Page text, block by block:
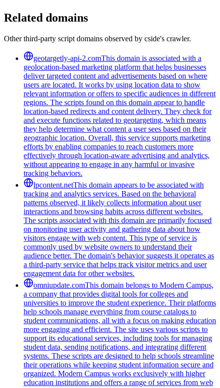
Related domains
Other third-party script domains observed by cside's crawler.
geotargetly-api-2.comThis domain is associated with a
geolocation-based marketing platform that helps businesses
deliver targeted content and advertisements based on where
users are located. It works by using location data to show
relevant information or offers to specific audiences in different
regions. The scripts found on this domain appear to handle
location-based redirects and content delivery. They check for
and execute functions related to geotargeting, which means
they help determine what content a user sees based on their
geographic location. Overall, this service supports marketing
efforts by enabling companies to reach customers more
effectively through location-aware advertising and analytics,
without appearing to engage in any harmful or invasive
tracking behaviors.
lpcontent.netThis domain appears to be associated with
tracking and analytics services. Based on the behavioral
patterns observed, it likely collects information about user
interactions and browsing habits across different websites.
The scripts associated with this domain are primarily focused
on monitoring user activity and gathering data about how
visitors engage with web content. This type of service is
commonly used by website owners to understand their
audience better. The domain's behavior suggests it operates as
a third-party service that helps track visitor metrics and user
engagement data for other websites.
omniupdate.comThis domain belongs to Modern Campus,
a company that provides digital tools for colleges and
universities to improve the student experience. Their platforms
help schools manage everything from course catalogs to
student communications, all with a focus on making education
more engaging and efficient. The site uses various scripts to
support its educational services, including tools for managing
student data, sending notifications, and integrating different
systems. These scripts are designed to help schools streamline
their operations while keeping student information secure and
organized. Modern Campus works exclusively with higher
education institutions and offers a range of services from web